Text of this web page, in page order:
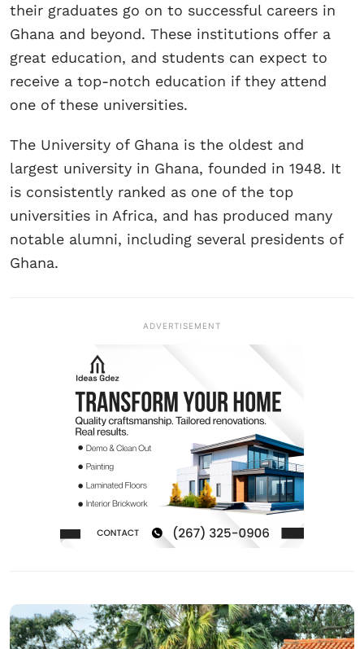
their graduates go on to successful careers in
Ghana and beyond. These institutions offer a
great education, and students can expect to
receive a top-notch education if they attend
one of these universities.
The University of Ghana is the oldest and
largest university in Ghana, founded in 1948. It
is consistently ranked as one of the top
universities in Africa, and has produced many
notable alumni, including several presidents of
Ghana.
ADVERTISEMENT